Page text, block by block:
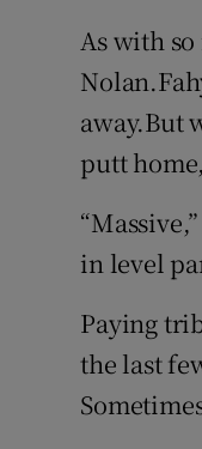
As with
away.But
putt
in level
Paying
the last